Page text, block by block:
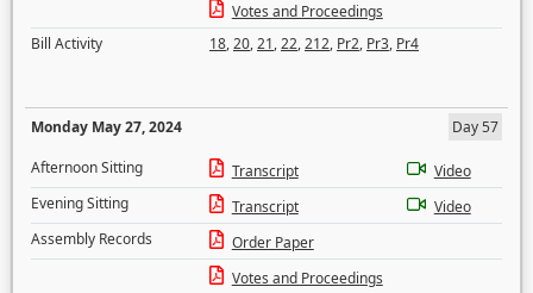
Votes and Proceedings
Bill Activity
18,20,21,22,212, Pr2, Pr3, Pr4
Monday May 27, 2024
Day 57
Afternoon Sitting
Transcript
Video
Evening Sitting
Transcript
Video
Assembly Records
Order Paper
Votes and Proceedings